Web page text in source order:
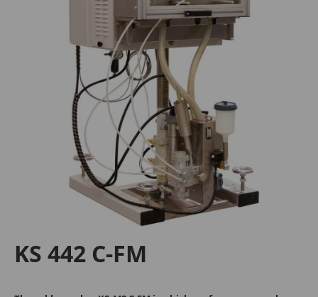
Tanja Breiteneder
+43 2245 4694 - 106
sales@medek.at
Michael Kappel
+43 2245 4694 - 193
m.kappel@medek.at
MECHANICAL
+43 2245 4694 - 148
KS 442 C-FM